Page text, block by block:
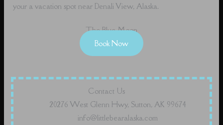
your a vacation spot near Denali View, Alaska.
The Blue Moon
Book Now
Contact Us
20276 West Glenn Hwy, Sutton, AK 99674
info@littlebearalaska.com